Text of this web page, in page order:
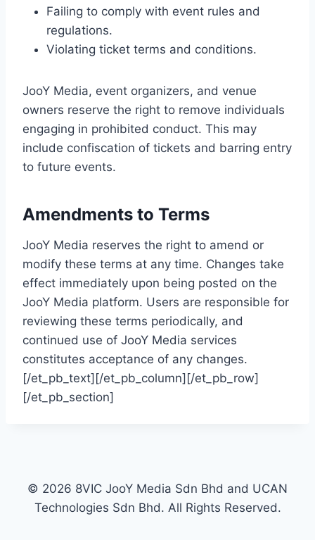
Failing to comply with event rules and
regulations.
Violating ticket terms and conditions.
JooY Media, event organizers, and venue
owners reserve the right to remove individuals
engaging in prohibited conduct. This may
include confiscation of tickets and barring entry
to future events.
Amendments to Terms
JooY Media reserves the right to amend or
modify these terms at any time. Changes take
effect immediately upon being posted on the
JooY Media platform. Users are responsible for
reviewing these terms periodically, and
continued use of JooY Media services
constitutes acceptance of any changes.
[/et_pb_text][/et_pb_column][/et_pb_row]
[/et_pb_section]
© 2026 8VIC JooY Media Sdn Bhd and UCAN
Technologies Sdn Bhd. All Rights Reserved.